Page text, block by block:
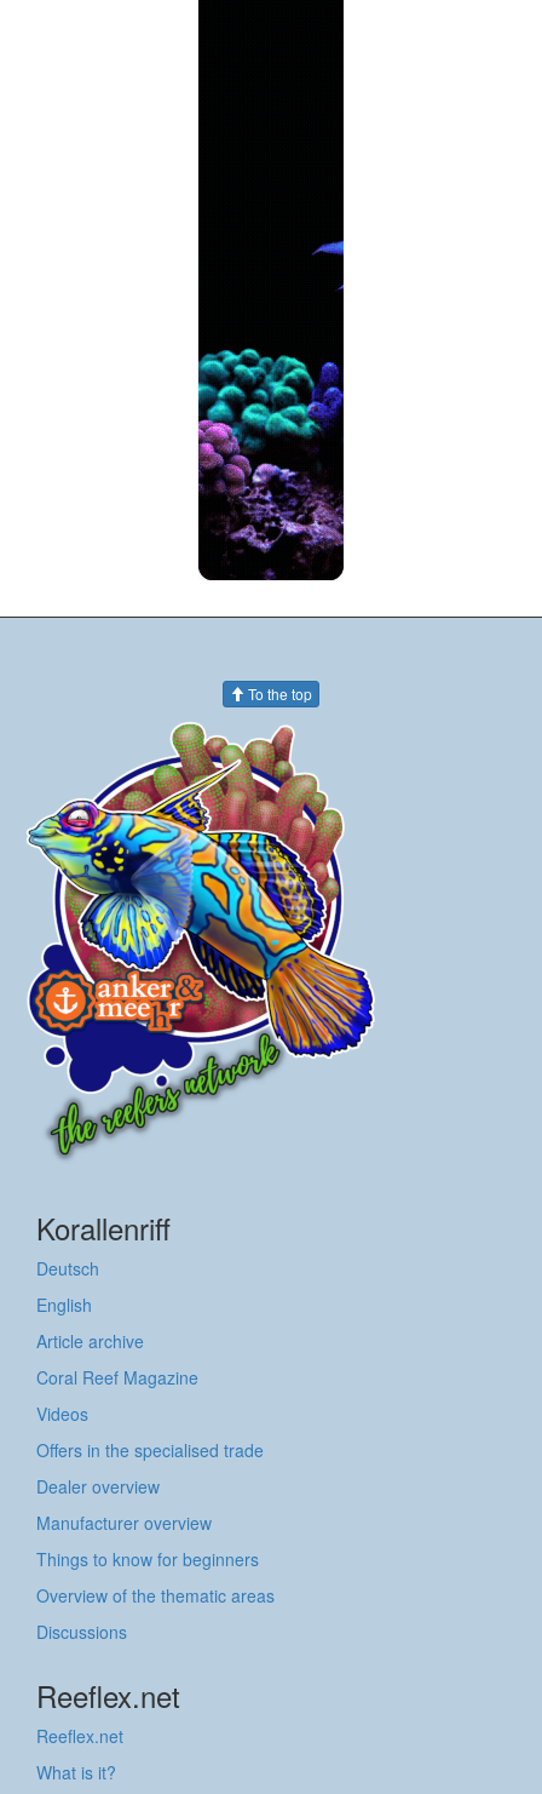
To the top
Korallenriff
Deutsch
English
Article archive
Coral Reef Magazine
Videos
Offers in the specialised trade
Dealer overview
Manufacturer overview
Things to know for beginners
Overview of the thematic areas
Discussions
Reeflex.net
Reeflex.net
What is it?